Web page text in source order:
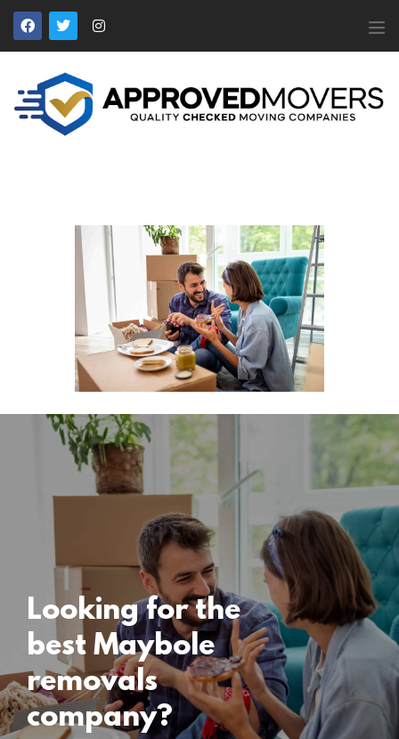
APPROVED MOVERS
Find Removal Companies You Can Trust
Home
About Us
News
Apply to Join
Contact Us
Members Login
Locations
Maybole
Removals
15 November 2024
Looking for the
best Maybole
removals
company?